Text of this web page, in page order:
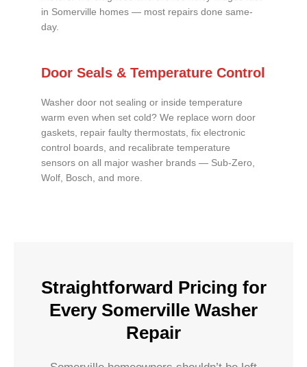
in Somerville homes — most repairs done same-
day.
Door Seals & Temperature Control
Washer door not sealing or inside temperature
warm even when set cold? We replace worn door
gaskets, repair faulty thermostats, fix electronic
control boards, and recalibrate temperature
sensors on all major washer brands — Sub-Zero,
Wolf, Bosch, and more.
Straightforward Pricing for
Every Somerville Washer
Repair